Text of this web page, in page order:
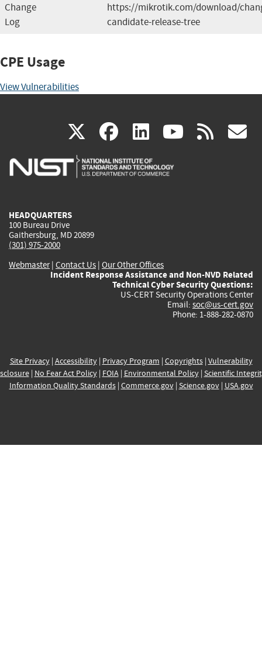
Change
Log
https://mikrotik.com/download/
candidate-release-tree
CPE Usage
View Vulnerabilities
X(link
is
facebook
(link
is
linkedin
(link
is
(link rss
HEADQUARTERS
100 Bureau Drive
Gaithersburg, MD 20899
(301) 975-2000
Webmaster| Contact Us | Our Other Offices
Incident Response Assistance and Non-NVD Related
Technical Cyber Security Questions:
US-CERT Security Operations Center
Email: soc@us-cert.gov
Phone: 1-888-282-0870
Site Privacy| Accessibility| Privacy Program | Copyrights| Vulnerability
| No Fear Act Policy| FOIA| Environmental Policy| Scientific
Information Quality Standards| Commerce.gov| Science.gov| USA.gov